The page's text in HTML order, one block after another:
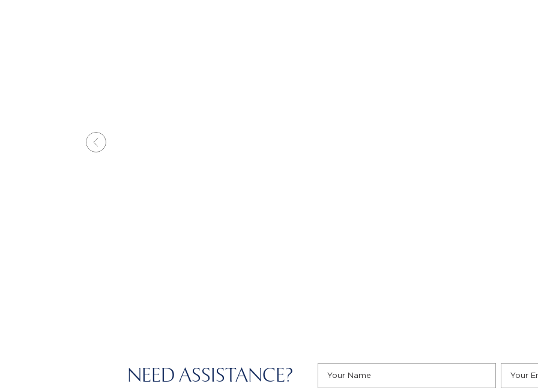
NEED ASSISTANCE?